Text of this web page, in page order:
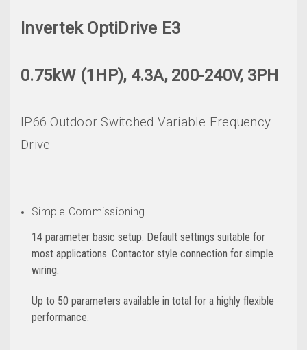
Invertek OptiDrive E3
0.75kW (1HP), 4.3A, 200-240V, 3PH
IP66 Outdoor Switched Variable Frequency
Drive
Simple Commissioning
14 parameter basic setup. Default settings suitable for
most applications. Contactor style connection for simple
wiring.
Up to 50 parameters available in total for a highly flexible
performance.